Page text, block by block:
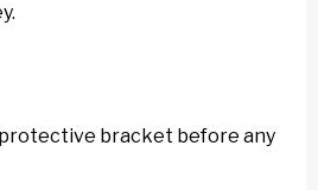
bracket before any